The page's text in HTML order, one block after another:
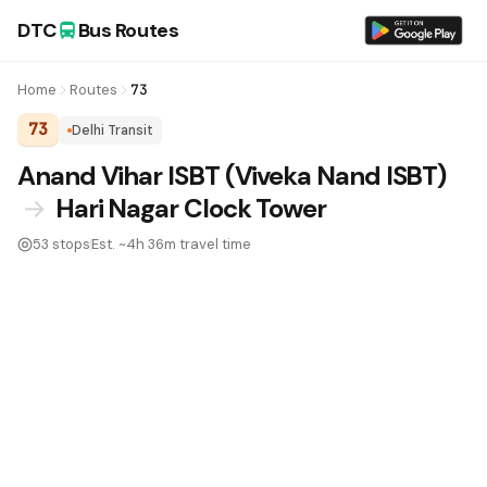
DTC Bus Routes
Home Routes 73
73 Delhi Transit
DTC Bus Route 73:
Anand Vihar ISBT (Viveka Nand ISBT)
→ Hari Nagar Clock Tower
53 stopsEst. ~4h 36m travel time